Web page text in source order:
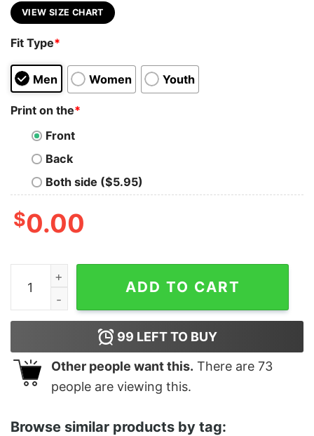
VIEW SIZE CHART
Fit Type*
Men Women Youth
Print on the*
Front
Back
Both side ($5.95)
$0.00
Tarot - 2 Of Wands quantity
ADD TO CART
99 LEFT TO BUY
Other people want this. There are 73
people are viewing this.
Browse similar products by tag: